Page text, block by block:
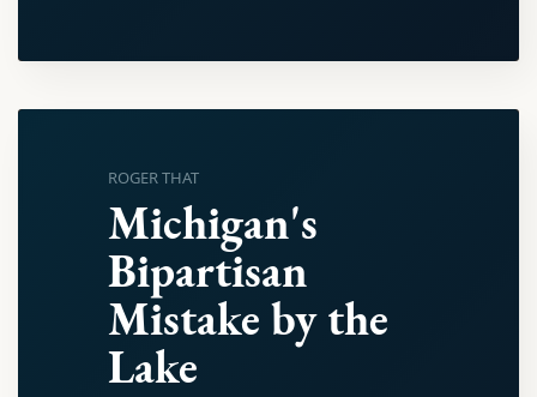
ROGER THAT
Michigan's
Bipartisan
Mistake by the
Lake